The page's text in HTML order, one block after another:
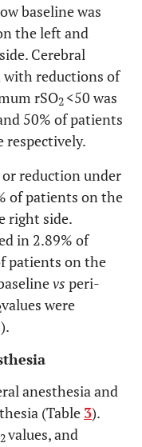
baseline was
the left and
Cerebral
with reductions of
rSO2<50 was
50% of patients
or reduction under
of patients on the
right side.
in 2.89% of
patients on the
vs peri-
values were
anesthesia and
(Table 3).
2values, and